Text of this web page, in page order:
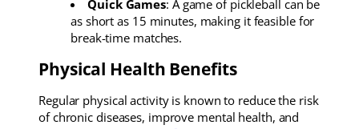
Quick Games: A game of pickleball can be
as short as 15 minutes, making it feasible for
break-time matches.
Physical Health Benefits
Regular physical activity is known to reduce the risk
of chronic diseases, improve mental health, and